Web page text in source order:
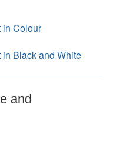
in Colour
Black and White
and